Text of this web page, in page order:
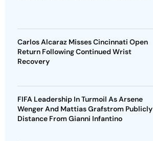
Carlos Alcaraz Misses Cincinnati Open
Return Following Continued Wrist
Recovery
FIFA Leadership In Turmoil As Arsene
Wenger And Mattias Grafstrom Publicly
Distance From Gianni Infantino